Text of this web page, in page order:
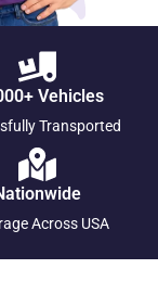
Vehicles
Transported
Across USA